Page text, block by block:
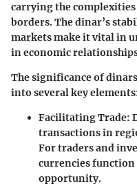
carrying the
borders. The dinar’s
markets make it vital in
in economic
The significance of
into several key
Facilitating Trade:
transactions in
For traders and
currencies
opportunity.